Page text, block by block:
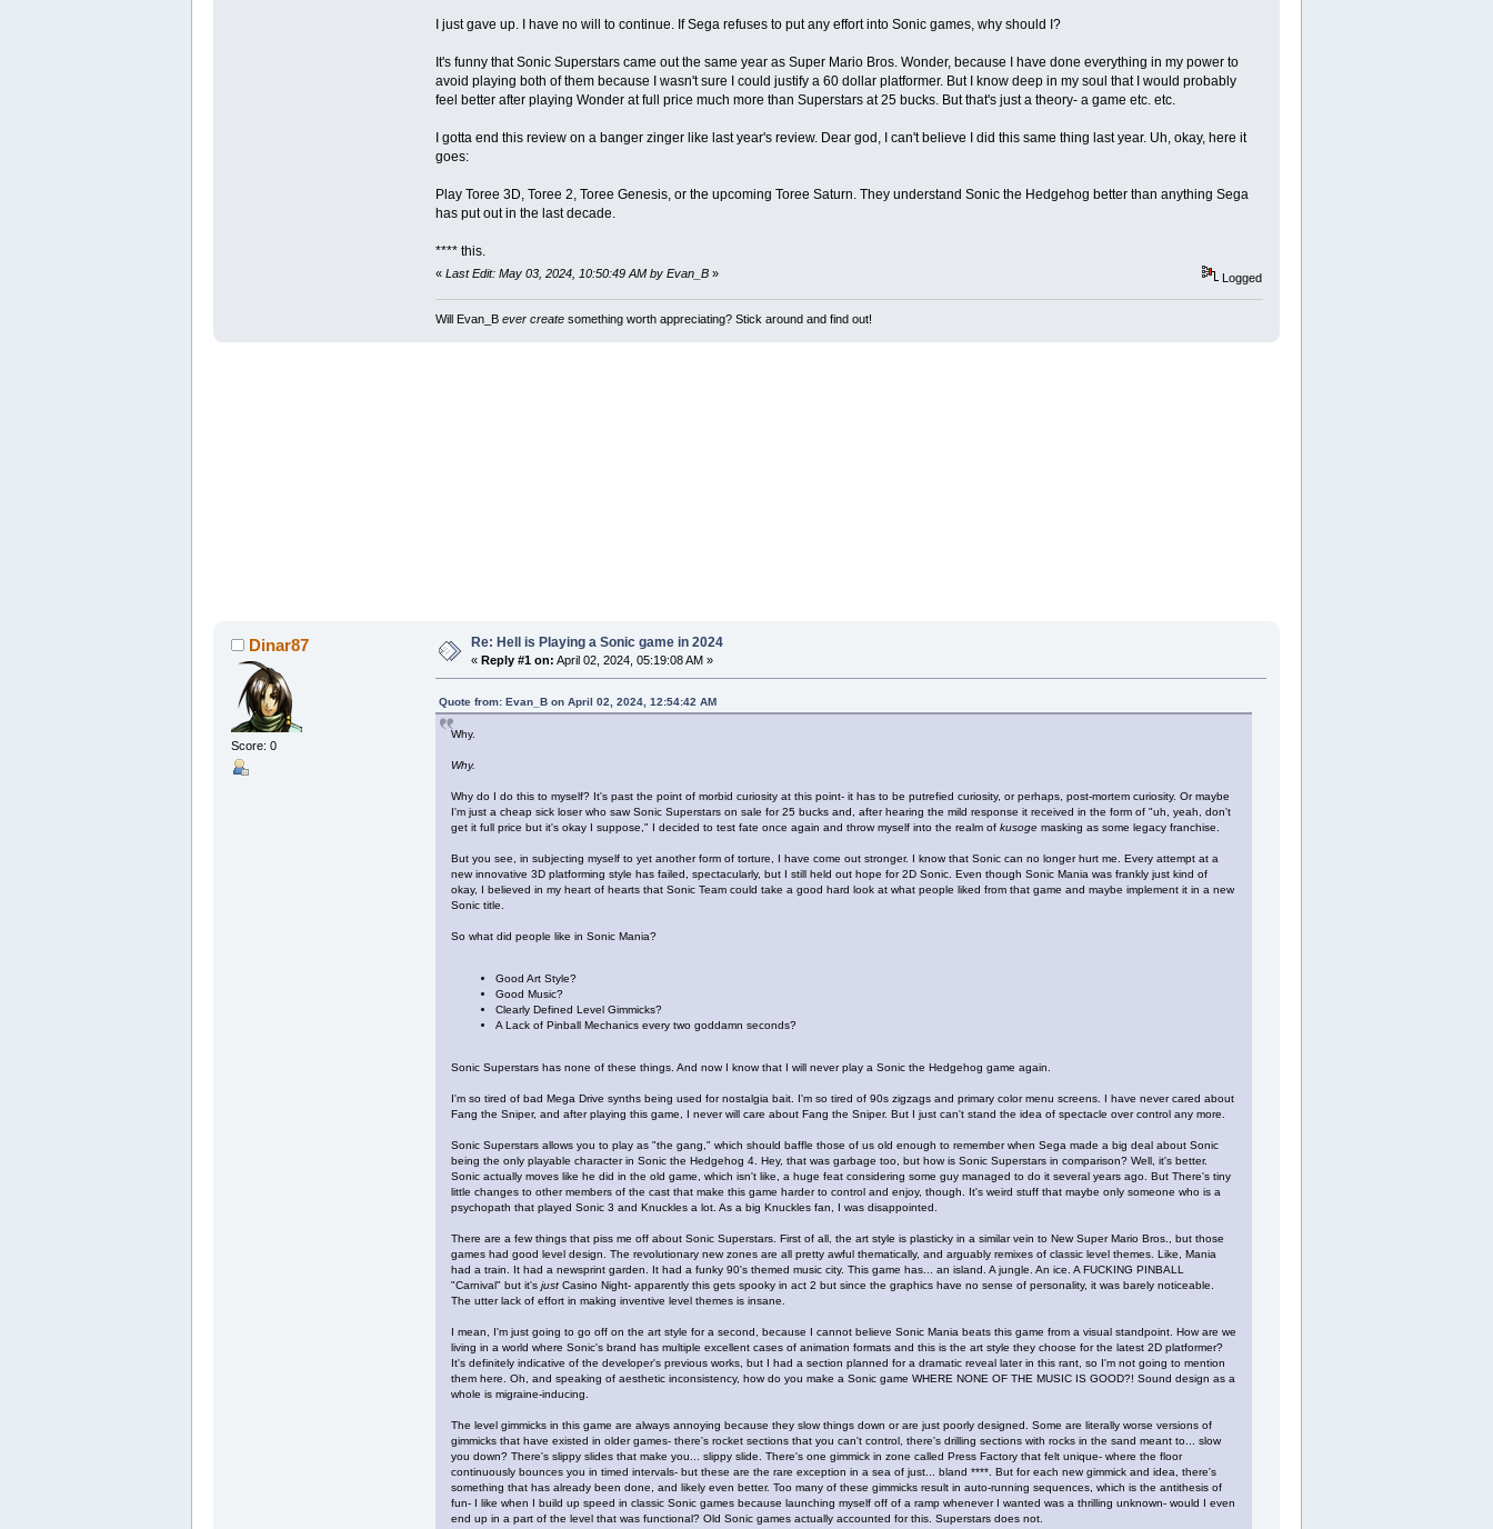
I just gave up. I have no will to continue. If Sega refuses to put any effort into Sonic games, why should I?
It's funny that Sonic Superstars came out the same year as Super Mario Bros. Wonder, because I have done everything in my power to
avoid playing both of them because I wasn't sure I could justify a 60 dollar platformer. But I know deep in my soul that I would probably
feel better after playing Wonder at full price much more than Superstars at 25 bucks. But that's just a theory- a game etc. etc.
I gotta end this review on a banger zinger like last year's review. Dear god, I can't believe I did this same thing last year. Uh, okay, here it
goes:
Play Toree 3D, Toree 2, Toree Genesis, or the upcoming Toree Saturn. They understand Sonic the Hedgehog better than anything Sega
has put out in the last decade.
**** this.
« Last Edit: May 03, 2024, 10:50:49 AM by Evan_B» Logged
Will Evan_B ever createsomething worth appreciating? Stick around and find out!
Dinar87
Score: 0
Re: Hell is Playing a Sonic game in 2024
« Reply #1 on: April 02, 2024, 05:19:08 AM »
Quote from: Evan_B on April 02, 2024, 12:54:42 AM
Why.
Why.
Why do I do this to myself? It's past the point of morbid curiosity at this point- it has to be putrefied curiosity, or perhaps, post-mortem curiosity. Or maybe
I'm just a cheap sick loser who saw Sonic Superstars on sale for 25 bucks and, after hearing the mild response it received in the form of "uh, yeah, don't
get it full price but it's okay I suppose," I decided to test fate once again and throw myself into the realm of kusogemasking as some legacy franchise.
But you see, in subjecting myself to yet another form of torture, I have come out stronger. I know that Sonic can no longer hurt me. Every attempt at a
new innovative 3D platforming style has failed, spectacularly, but I still held out hope for 2D Sonic. Even though Sonic Mania was frankly just kind of
okay, I believed in my heart of hearts that Sonic Team could take a good hard look at what people liked from that game and maybe implement it in a new
Sonic title.
So what did people like in Sonic Mania?
Good Art Style?
Good Music?
Clearly Defined Level Gimmicks?
A Lack of Pinball Mechanics every two goddamn seconds?
Sonic Superstars has none of these things. And now I know that I will never play a Sonic the Hedgehog game again.
I'm so tired of bad Mega Drive synths being used for nostalgia bait. I'm so tired of 90s zigzags and primary color menu screens. I have never cared about
Fang the Sniper, and after playing this game, I never will care about Fang the Sniper. But I just can't stand the idea of spectacle over control any more.
Sonic Superstars allows you to play as "the gang," which should baffle those of us old enough to remember when Sega made a big deal about Sonic
being the only playable character in Sonic the Hedgehog 4. Hey, that was garbage too, but how is Sonic Superstars in comparison? Well, it's better.
Sonic actually moves like he did in the old game, which isn't like, a huge feat considering some guy managed to do it several years ago. But There's tiny
little changes to other members of the cast that make this game harder to control and enjoy, though. It's weird stuff that maybe only someone who is a
psychopath that played Sonic 3 and Knuckles a lot. As a big Knuckles fan, I was disappointed.
There are a few things that piss me off about Sonic Superstars. First of all, the art style is plasticky in a similar vein to New Super Mario Bros., but those
games had good level design. The revolutionary new zones are all pretty awful thematically, and arguably remixes of classic level themes. Like, Mania
had a train. It had a newsprint garden. It had a funky 90's themed music city. This game has... an island. A jungle. An ice. A FUCKING PINBALL
"Carnival" but it's justCasino Night- apparently this gets spooky in act 2 but since the graphics have no sense of personality, it was barely noticeable.
The utter lack of effort in making inventive level themes is insane.
I mean, I'm just going to go off on the art style for a second, because I cannot believe Sonic Mania beats this game from a visual standpoint. How are we
living in a world where Sonic's brand has multiple excellent cases of animation formats and this is the art style they choose for the latest 2D platformer?
It's definitely indicative of the developer's previous works, but I had a section planned for a dramatic reveal later in this rant, so I'm not going to mention
them here. Oh, and speaking of aesthetic inconsistency, how do you make a Sonic game WHERE NONE OF THE MUSIC IS GOOD?! Sound design as a
whole is migraine-inducing.
The level gimmicks in this game are always annoying because they slow things down or are just poorly designed. Some are literally worse versions of
gimmicks that have existed in older games- there's rocket sections that you can't control, there's drilling sections with rocks in the sand meant to... slow
you down? There's slippy slides that make you... slippy slide. There's one gimmick in zone called Press Factory that felt unique- where the floor
continuously bounces you in timed intervals- but these are the rare exception in a sea of just... bland ****. But for each new gimmick and idea, there's
something that has already been done, and likely even better. Too many of these gimmicks result in auto-running sequences, which is the antithesis of
fun- I like when I build up speed in classic Sonic games because launching myself off of a ramp whenever I wanted was a thrilling unknown- would I even
end up in a part of the level that was functional? Old Sonic games actually accounted for this. Superstars does not.